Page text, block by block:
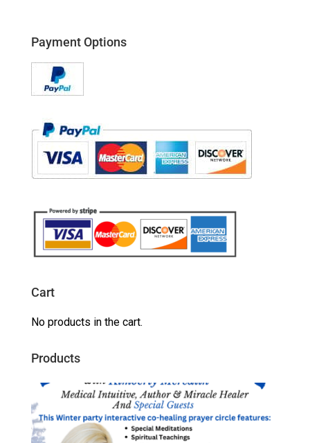
Payment Options
Cart
No products in the cart.
Products